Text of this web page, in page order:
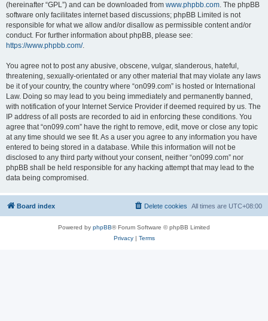
(hereinafter “GPL”) and can be downloaded from www.phpbb.com. The phpBB
software only facilitates internet based discussions; phpBB Limited is not
responsible for what we allow and/or disallow as permissible content and/or
conduct. For further information about phpBB, please see:
https://www.phpbb.com/.
You agree not to post any abusive, obscene, vulgar, slanderous, hateful,
threatening, sexually-orientated or any other material that may violate any laws
be it of your country, the country where “on099.com” is hosted or International
Law. Doing so may lead to you being immediately and permanently banned,
with notification of your Internet Service Provider if deemed required by us. The
IP address of all posts are recorded to aid in enforcing these conditions. You
agree that “on099.com” have the right to remove, edit, move or close any topic
at any time should we see fit. As a user you agree to any information you have
entered to being stored in a database. While this information will not be
disclosed to any third party without your consent, neither “on099.com” nor
phpBB shall be held responsible for any hacking attempt that may lead to the
data being compromised.
Board index All times are UTC+08:00
Delete cookies
Powered by phpBB® Forum Software © phpBB Limited
Privacy| Terms